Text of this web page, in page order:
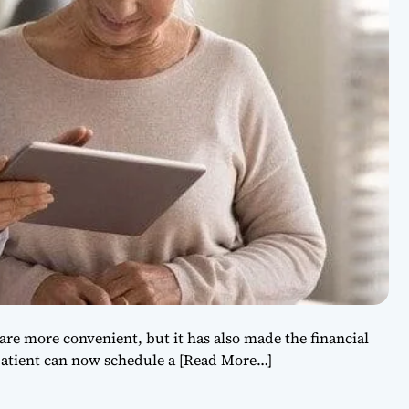
more convenient, but it has also made the financial
can now schedule a[Read More…]